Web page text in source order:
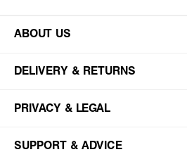
ABOUT US
DELIVERY & RETURNS
PRIVACY & LEGAL
SUPPORT & ADVICE